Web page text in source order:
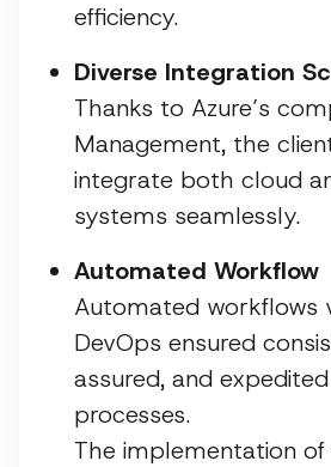
efficiency.
Diverse Integration
Thanks to Azure’s
Management, the
integrate both cloud
systems seamlessly.
Automated Workflow
Automated workflows
DevOps ensured
assured, and
processes.
The implementation